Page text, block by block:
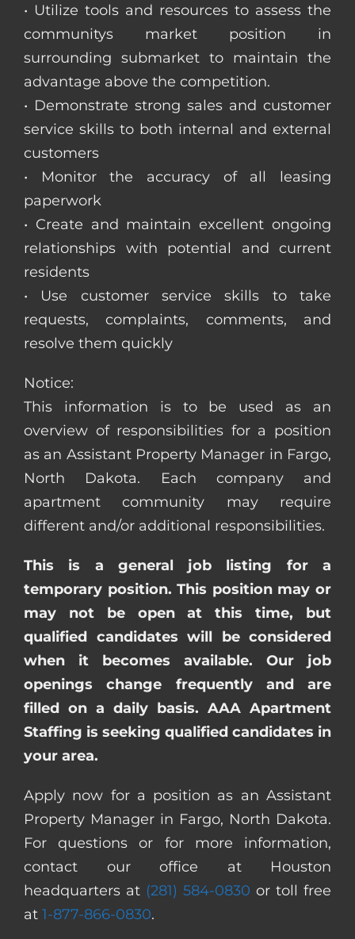
• Utilize tools and resources to assess the
communitys market position in
surrounding submarket to maintain the
advantage above the competition.
• Demonstrate strong sales and customer
service skills to both internal and external
customers
• Monitor the accuracy of all leasing
paperwork
• Create and maintain excellent ongoing
relationships with potential and current
residents
• Use customer service skills to take
requests, complaints, comments, and
resolve them quickly
Notice:
This information is to be used as an
overview of responsibilities for a position
as an Assistant Property Manager in Fargo,
North Dakota. Each company and
apartment community may require
different and/or additional responsibilities.
This is a general job listing for a
temporary position. This position may or
may not be open at this time, but
qualified candidates will be considered
when it becomes available. Our job
openings change frequently and are
filled on a daily basis. AAA Apartment
Staffing is seeking qualified candidates in
your area.
Apply now for a position as an Assistant
Property Manager in Fargo, North Dakota.
For questions or for more information,
contact our office at Houston
headquarters at (281) 584-0830 or toll free
at 1-877-866-0830.